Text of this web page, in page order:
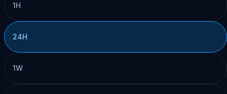
1H
24H
1W